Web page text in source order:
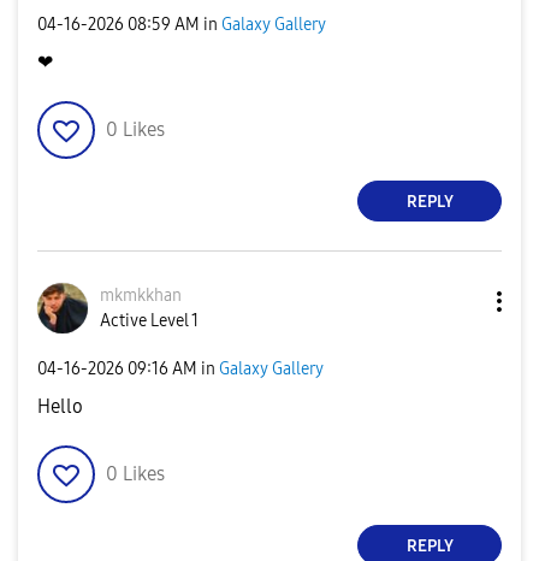
‎04-16-2026 08:59 AM in Galaxy Gallery
❤
0 Likes
REPLY
mkmkkhan
Active Level 1
‎04-16-2026 09:16 AM in Galaxy Gallery
Hello
0 Likes
REPLY